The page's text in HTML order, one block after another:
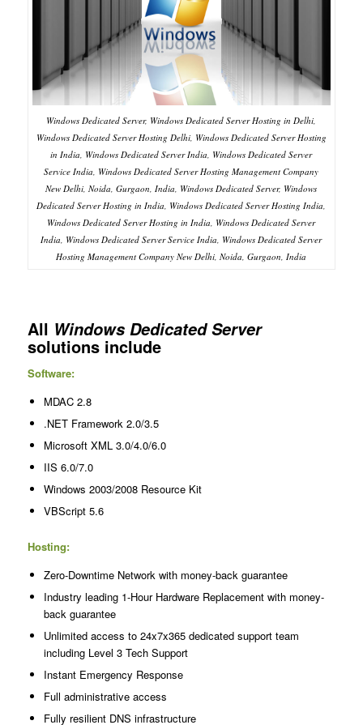
Windows Dedicated Server, Windows Dedicated Server Hosting in Delhi,
Windows Dedicated Server Hosting Delhi, Windows Dedicated Server Hosting
in India, Windows Dedicated Server India, Windows Dedicated Server
Service India, Windows Dedicated Server Hosting Management Company
New Delhi, Noida, Gurgaon, India, Windows Dedicated Server, Windows
Dedicated Server Hosting in India, Windows Dedicated Server Hosting India,
Windows Dedicated Server Hosting in India, Windows Dedicated Server
India, Windows Dedicated Server Service India, Windows Dedicated Server
Hosting Management Company New Delhi, Noida, Gurgaon, India
All Windows Dedicated Server
solutions include
Software:
MDAC 2.8
.NET Framework 2.0/3.5
Microsoft XML 3.0/4.0/6.0
IIS 6.0/7.0
Windows 2003/2008 Resource Kit
VBScript 5.6
Hosting:
Zero-Downtime Network with money-back guarantee
Industry leading 1-Hour Hardware Replacement with money-
back guarantee
Unlimited access to 24x7x365 dedicated support team
including Level 3 Tech Support
Instant Emergency Response
Full administrative access
Fully resilient DNS infrastructure